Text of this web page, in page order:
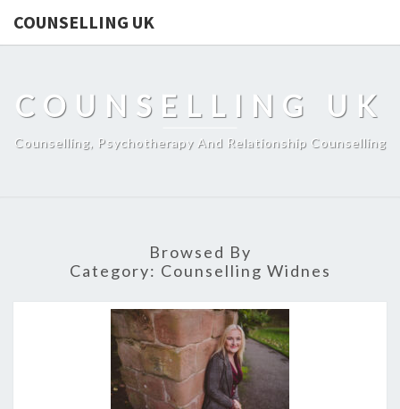
COUNSELLING UK
COUNSELLING UK
Counselling, Psychotherapy And Relationship Counselling
Browsed By
Category: Counselling Widnes